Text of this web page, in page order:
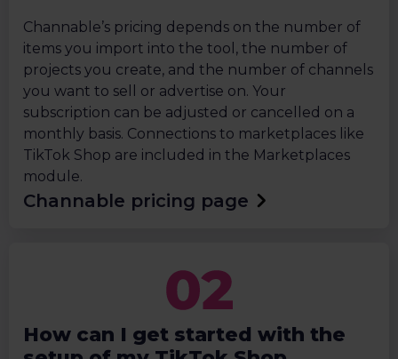
Channable’s pricing depends on the number of
items you import into the tool, the number of
projects you create, and the number of channels
you want to sell or advertise on. Your
subscription can be adjusted or cancelled on a
monthly basis. Connections to marketplaces like
TikTok Shop are included in the Marketplaces
module.
Channable pricing page
How can I get started with the